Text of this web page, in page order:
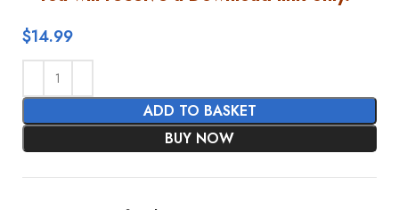
$14.99
ADD TO BASKET
BUY NOW